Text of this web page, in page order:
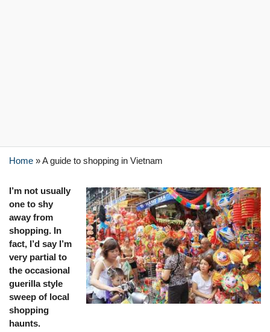
Home »A guide to shopping in Vietnam
I’m not usually
one to shy
away from
shopping. In
fact, I’d say I’m
very partial to
the occasional
guerilla style
sweep of local
shopping
haunts.